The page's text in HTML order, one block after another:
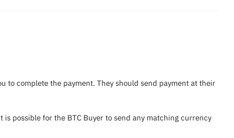
to complete the payment. They should send payment at their
possible for the BTC Buyer to send any matching currency